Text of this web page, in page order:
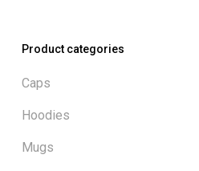
Product categories
Caps
Hoodies
Mugs